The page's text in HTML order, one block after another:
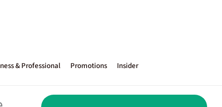
& Professional Promotions Insider